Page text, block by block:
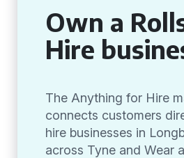
Own a
Hire
The Anything for Hire
connects customers
hire businesses in
across Tyne and Wear